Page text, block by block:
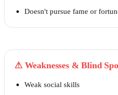
Doesn't pursue fame or
⚠ Weaknesses & Blind
Weak social skills